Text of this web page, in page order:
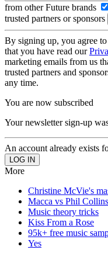
from other Future brands
trusted partners or sponsors
By signing up, you agree
that you have read our
marketing emails from us
trusted partners and
any time.
You are now subscribed
Your newsletter sign-up
An account already exists
More
Christine McVie's
Macca vs Phil Collins
Music theory tricks
Kiss From a Rose
95k+ free music
Yes